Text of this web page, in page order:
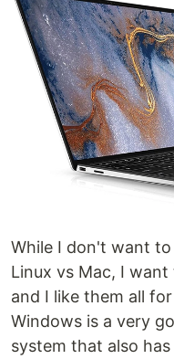
While I don't want
Linux vs Mac, I
and I like them all
Windows is a very
system that also